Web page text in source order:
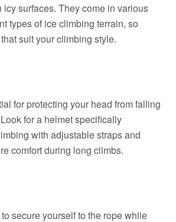
icy surfaces. They come in various
types of ice climbing terrain, so
suit your climbing style.
for protecting your head from falling
for a helmet specifically
with adjustable straps and
comfort during long climbs.
secure yourself to the rope while